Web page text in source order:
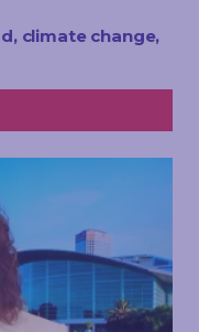
climate change,